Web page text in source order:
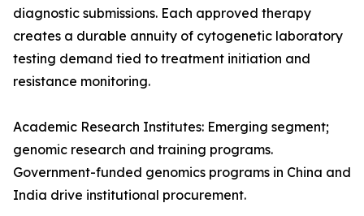
diagnostic submissions. Each approved therapy
creates a durable annuity of cytogenetic laboratory
testing demand tied to treatment initiation and
resistance monitoring.
Academic Research Institutes: Emerging segment;
genomic research and training programs.
Government-funded genomics programs in China and
India drive institutional procurement.